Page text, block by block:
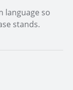
language so
stands.